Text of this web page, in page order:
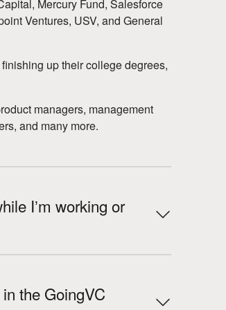
Mercury Fund, Salesforce
Ventures, USV, and General
up their college degrees,
managers, management
and many more.
Iʼm working or
the GoingVC